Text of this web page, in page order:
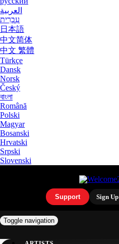
العربية
עִבְרִית
日本語
中文简体
中文 繁體
Türkçe
Dansk
Norsk
Český
বাংলা
Română
Polski
Magyar
Bosanski
Hrvatski
Srpski
Slovenski
Support Sign Up
Toggle navigation